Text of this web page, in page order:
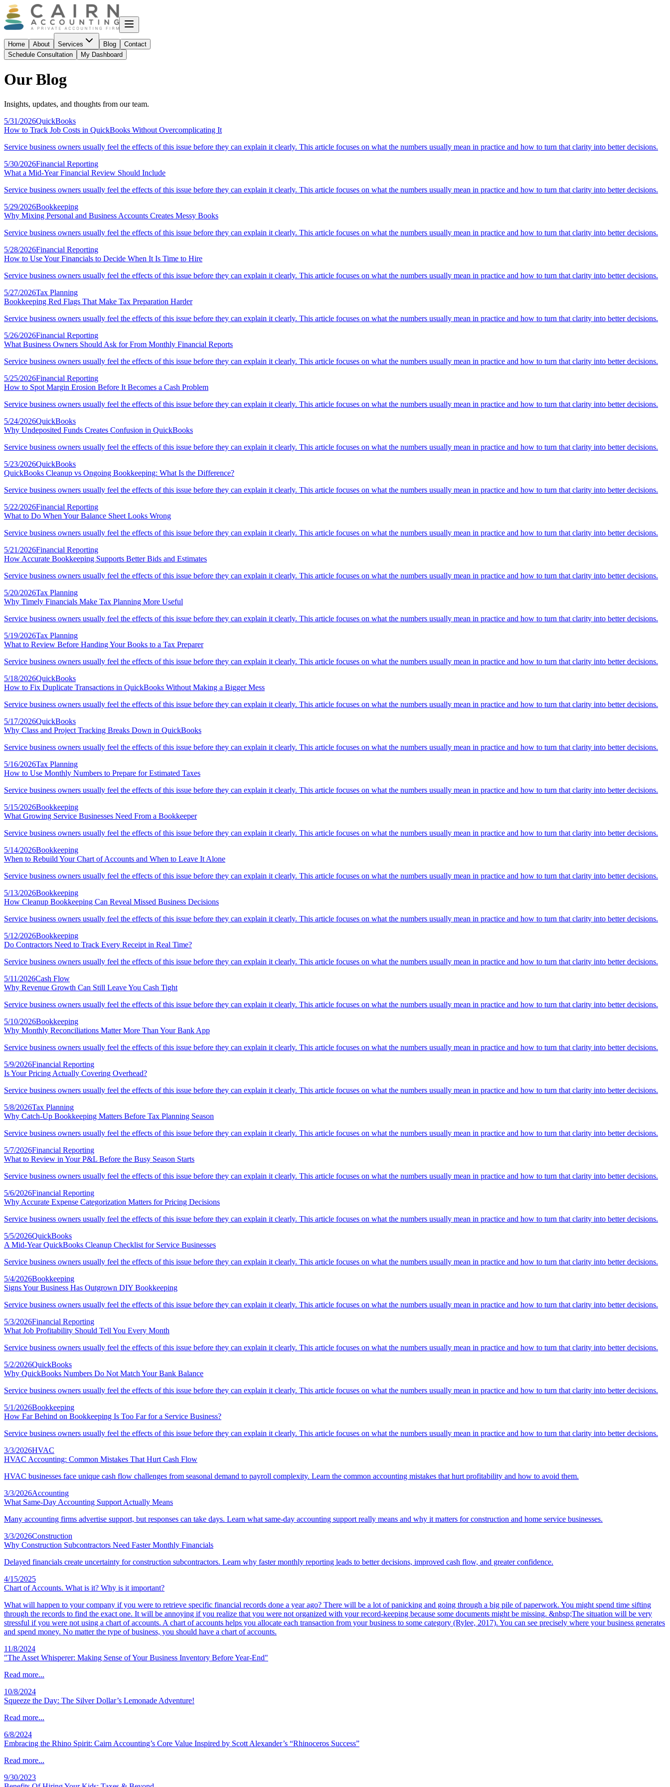
Home About Services Blog
Contact
Schedule Consultation
My Dashboard
Our Blog
Insights, updates, and thoughts from our team.
5/31/2026QuickBooks
How to Track Job Costs in QuickBooks Without Overcomplicating It
Service business owners usually feel the effects of this issue before they can explain it clearly. This article focuses on what the numbers usually mean in practice and how to turn that clarity into better decisions.
5/30/2026Financial Reporting
What a Mid-Year Financial Review Should Include
Service business owners usually feel the effects of this issue before they can explain it clearly. This article focuses on what the numbers usually mean in practice and how to turn that clarity into better decisions.
5/29/2026Bookkeeping
Why Mixing Personal and Business Accounts Creates Messy Books
Service business owners usually feel the effects of this issue before they can explain it clearly. This article focuses on what the numbers usually mean in practice and how to turn that clarity into better decisions.
5/28/2026Financial Reporting
How to Use Your Financials to Decide When It Is Time to Hire
Service business owners usually feel the effects of this issue before they can explain it clearly. This article focuses on what the numbers usually mean in practice and how to turn that clarity into better decisions.
5/27/2026Tax Planning
Bookkeeping Red Flags That Make Tax Preparation Harder
Service business owners usually feel the effects of this issue before they can explain it clearly. This article focuses on what the numbers usually mean in practice and how to turn that clarity into better decisions.
5/26/2026Financial Reporting
What Business Owners Should Ask for From Monthly Financial Reports
Service business owners usually feel the effects of this issue before they can explain it clearly. This article focuses on what the numbers usually mean in practice and how to turn that clarity into better decisions.
5/25/2026Financial Reporting
How to Spot Margin Erosion Before It Becomes a Cash Problem
Service business owners usually feel the effects of this issue before they can explain it clearly. This article focuses on what the numbers usually mean in practice and how to turn that clarity into better decisions.
5/24/2026QuickBooks
Why Undeposited Funds Creates Confusion in QuickBooks
Service business owners usually feel the effects of this issue before they can explain it clearly. This article focuses on what the numbers usually mean in practice and how to turn that clarity into better decisions.
5/23/2026QuickBooks
QuickBooks Cleanup vs Ongoing Bookkeeping: What Is the Difference?
Service business owners usually feel the effects of this issue before they can explain it clearly. This article focuses on what the numbers usually mean in practice and how to turn that clarity into better decisions.
5/22/2026Financial Reporting
What to Do When Your Balance Sheet Looks Wrong
Service business owners usually feel the effects of this issue before they can explain it clearly. This article focuses on what the numbers usually mean in practice and how to turn that clarity into better decisions.
5/21/2026Financial Reporting
How Accurate Bookkeeping Supports Better Bids and Estimates
Service business owners usually feel the effects of this issue before they can explain it clearly. This article focuses on what the numbers usually mean in practice and how to turn that clarity into better decisions.
5/20/2026Tax Planning
Why Timely Financials Make Tax Planning More Useful
Service business owners usually feel the effects of this issue before they can explain it clearly. This article focuses on what the numbers usually mean in practice and how to turn that clarity into better decisions.
5/19/2026Tax Planning
What to Review Before Handing Your Books to a Tax Preparer
Service business owners usually feel the effects of this issue before they can explain it clearly. This article focuses on what the numbers usually mean in practice and how to turn that clarity into better decisions.
5/18/2026QuickBooks
How to Fix Duplicate Transactions in QuickBooks Without Making a Bigger Mess
Service business owners usually feel the effects of this issue before they can explain it clearly. This article focuses on what the numbers usually mean in practice and how to turn that clarity into better decisions.
5/17/2026QuickBooks
Why Class and Project Tracking Breaks Down in QuickBooks
Service business owners usually feel the effects of this issue before they can explain it clearly. This article focuses on what the numbers usually mean in practice and how to turn that clarity into better decisions.
5/16/2026Tax Planning
How to Use Monthly Numbers to Prepare for Estimated Taxes
Service business owners usually feel the effects of this issue before they can explain it clearly. This article focuses on what the numbers usually mean in practice and how to turn that clarity into better decisions.
5/15/2026Bookkeeping
What Growing Service Businesses Need From a Bookkeeper
Service business owners usually feel the effects of this issue before they can explain it clearly. This article focuses on what the numbers usually mean in practice and how to turn that clarity into better decisions.
5/14/2026Bookkeeping
When to Rebuild Your Chart of Accounts and When to Leave It Alone
Service business owners usually feel the effects of this issue before they can explain it clearly. This article focuses on what the numbers usually mean in practice and how to turn that clarity into better decisions.
5/13/2026Bookkeeping
How Cleanup Bookkeeping Can Reveal Missed Business Decisions
Service business owners usually feel the effects of this issue before they can explain it clearly. This article focuses on what the numbers usually mean in practice and how to turn that clarity into better decisions.
5/12/2026Bookkeeping
Do Contractors Need to Track Every Receipt in Real Time?
Service business owners usually feel the effects of this issue before they can explain it clearly. This article focuses on what the numbers usually mean in practice and how to turn that clarity into better decisions.
5/11/2026Cash Flow
Why Revenue Growth Can Still Leave You Cash Tight
Service business owners usually feel the effects of this issue before they can explain it clearly. This article focuses on what the numbers usually mean in practice and how to turn that clarity into better decisions.
5/10/2026Bookkeeping
Why Monthly Reconciliations Matter More Than Your Bank App
Service business owners usually feel the effects of this issue before they can explain it clearly. This article focuses on what the numbers usually mean in practice and how to turn that clarity into better decisions.
5/9/2026Financial Reporting
Is Your Pricing Actually Covering Overhead?
Service business owners usually feel the effects of this issue before they can explain it clearly. This article focuses on what the numbers usually mean in practice and how to turn that clarity into better decisions.
5/8/2026Tax Planning
Why Catch-Up Bookkeeping Matters Before Tax Planning Season
Service business owners usually feel the effects of this issue before they can explain it clearly. This article focuses on what the numbers usually mean in practice and how to turn that clarity into better decisions.
5/7/2026Financial Reporting
What to Review in Your P&L Before the Busy Season Starts
Service business owners usually feel the effects of this issue before they can explain it clearly. This article focuses on what the numbers usually mean in practice and how to turn that clarity into better decisions.
5/6/2026Financial Reporting
Why Accurate Expense Categorization Matters for Pricing Decisions
Service business owners usually feel the effects of this issue before they can explain it clearly. This article focuses on what the numbers usually mean in practice and how to turn that clarity into better decisions.
5/5/2026QuickBooks
A Mid-Year QuickBooks Cleanup Checklist for Service Businesses
Service business owners usually feel the effects of this issue before they can explain it clearly. This article focuses on what the numbers usually mean in practice and how to turn that clarity into better decisions.
5/4/2026Bookkeeping
Signs Your Business Has Outgrown DIY Bookkeeping
Service business owners usually feel the effects of this issue before they can explain it clearly. This article focuses on what the numbers usually mean in practice and how to turn that clarity into better decisions.
5/3/2026Financial Reporting
What Job Profitability Should Tell You Every Month
Service business owners usually feel the effects of this issue before they can explain it clearly. This article focuses on what the numbers usually mean in practice and how to turn that clarity into better decisions.
5/2/2026QuickBooks
Why QuickBooks Numbers Do Not Match Your Bank Balance
Service business owners usually feel the effects of this issue before they can explain it clearly. This article focuses on what the numbers usually mean in practice and how to turn that clarity into better decisions.
5/1/2026Bookkeeping
How Far Behind on Bookkeeping Is Too Far for a Service Business?
Service business owners usually feel the effects of this issue before they can explain it clearly. This article focuses on what the numbers usually mean in practice and how to turn that clarity into better decisions.
3/3/2026HVAC
HVAC Accounting: Common Mistakes That Hurt Cash Flow
HVAC businesses face unique cash flow challenges from seasonal demand to payroll complexity. Learn the common accounting mistakes that hurt profitability and how to avoid them.
3/3/2026Accounting
What Same-Day Accounting Support Actually Means
Many accounting firms advertise support, but responses can take days. Learn what same-day accounting support really means and why it matters for construction and home service businesses.
3/3/2026Construction
Why Construction Subcontractors Need Faster Monthly Financials
Delayed financials create uncertainty for construction subcontractors. Learn why faster monthly reporting leads to better decisions, improved cash flow, and greater confidence.
4/15/2025
Chart of Accounts. What is it? Why is it important?
What will happen to your company if you were to retrieve specific financial records done a year ago? There will be a lot of panicking and going through a big pile of paperwork. You might spend time sifting
through the records to find the exact one. It will be annoying if you realize that you were not organized with your record-keeping because some documents might be missing. &nbsp;The situation will be very
stressful if you were not using a chart of accounts. A chart of accounts helps you allocate each transaction from your business to some category (Rylee, 2017). You can see precisely where your business generates
and spend money. No matter the type of business, you should have a chart of accounts.
11/8/2024
"The Asset Whisperer: Making Sense of Your Business Inventory Before Year-End"
Read more...
10/8/2024
Squeeze the Day: The Silver Dollar’s Lemonade Adventure!
Read more...
6/8/2024
Embracing the Rhino Spirit: Cairn Accounting’s Core Value Inspired by Scott Alexander’s “Rhinoceros Success”
Read more...
9/30/2023